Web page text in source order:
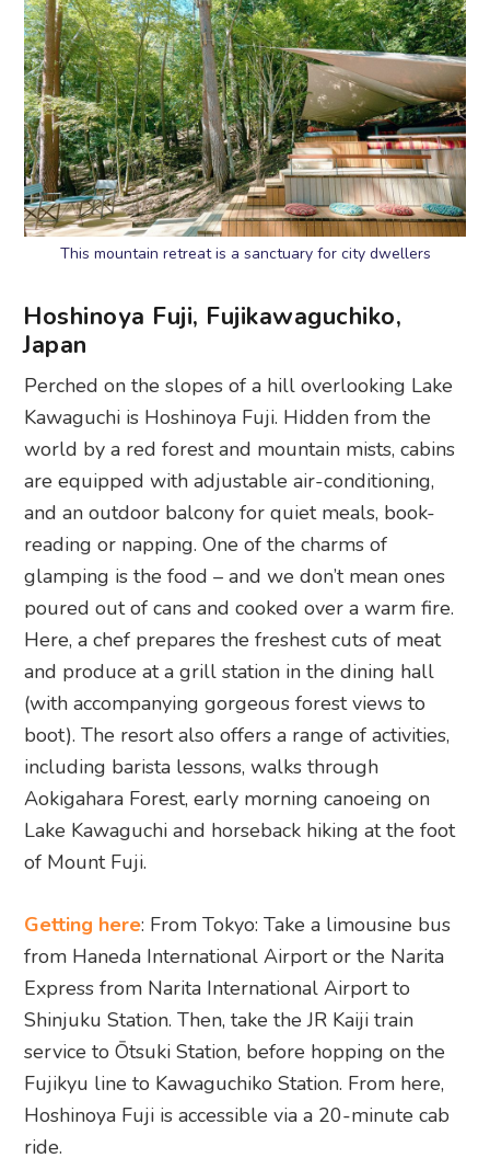
This mountain retreat is a sanctuary for city dwellers
Hoshinoya Fuji, Fujikawaguchiko,
Japan
Perched on the slopes of a hill overlooking Lake
Kawaguchi is Hoshinoya Fuji. Hidden from the
world by a red forest and mountain mists, cabins
are equipped with adjustable air-conditioning,
and an outdoor balcony for quiet meals, book-
reading or napping. One of the charms of
glamping is the food – and we don’t mean ones
poured out of cans and cooked over a warm fire.
Here, a chef prepares the freshest cuts of meat
and produce at a grill station in the dining hall
(with accompanying gorgeous forest views to
boot). The resort also offers a range of activities,
including barista lessons, walks through
Aokigahara Forest, early morning canoeing on
Lake Kawaguchi and horseback hiking at the foot
of Mount Fuji.
Getting here: From Tokyo: Take a limousine bus
from Haneda International Airport or the Narita
Express from Narita International Airport to
Shinjuku Station. Then, take the JR Kaiji train
service to Ōtsuki Station, before hopping on the
Fujikyu line to Kawaguchiko Station. From here,
Hoshinoya Fuji is accessible via a 20-minute cab
ride.